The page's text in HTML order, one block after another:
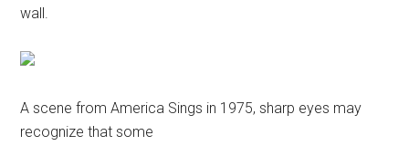
wall.
A scene from America Sings in 1975, sharp eyes may
recognize that some